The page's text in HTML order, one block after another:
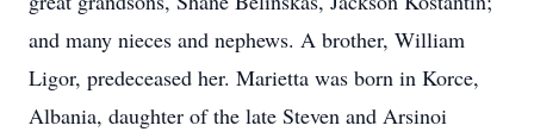
and many nieces and nephews. A brother, William
Ligor, predeceased her. Marietta was born in Korce,
Albania, daughter of the late Steven and Arsinoi